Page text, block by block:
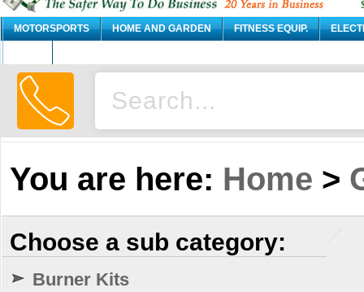
MOTORSPORTS HOME AND GARDEN FITNESS EQUIP.
You are here: Home >
Choose a sub category:
Burner Kits